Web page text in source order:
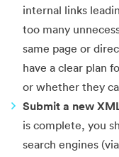
internal links
too many
same page or
have a clear plan
or whether they
Submit a new
is complete, you
search engines